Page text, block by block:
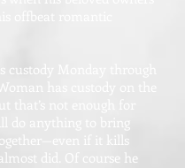
custody Monday through
has custody on the
that’s not enough for
do anything to bring
if it kills
did. Of course he